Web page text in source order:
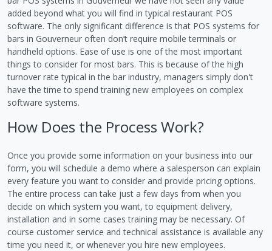
added beyond what you will find in typical restaurant POS
software. The only significant difference is that POS systems for
bars in Gouverneur often don’t require mobile terminals or
handheld options. Ease of use is one of the most important
things to consider for most bars. This is because of the high
turnover rate typical in the bar industry, managers simply don't
have the time to spend training new employees on complex
software systems.
How Does the Process Work?
Once you provide some information on your business into our
form, you will schedule a demo where a salesperson can explain
every feature you want to consider and provide pricing options.
The entire process can take just a few days from when you
decide on which system you want, to equipment delivery,
installation and in some cases training may be necessary. Of
course customer service and technical assistance is available any
time you need it, or whenever you hire new employees.